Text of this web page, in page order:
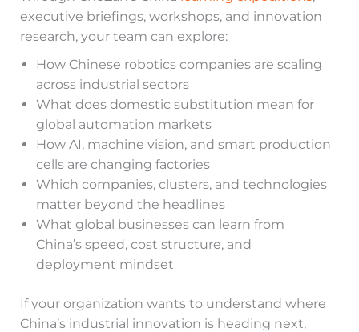
executive briefings, workshops, and innovation
research, your team can explore:
How Chinese robotics companies are scaling
across industrial sectors
What does domestic substitution mean for
global automation markets
How AI, machine vision, and smart production
cells are changing factories
Which companies, clusters, and technologies
matter beyond the headlines
What global businesses can learn from
China’s speed, cost structure, and
deployment mindset
If your organization wants to understand where
China’s industrial innovation is heading next,